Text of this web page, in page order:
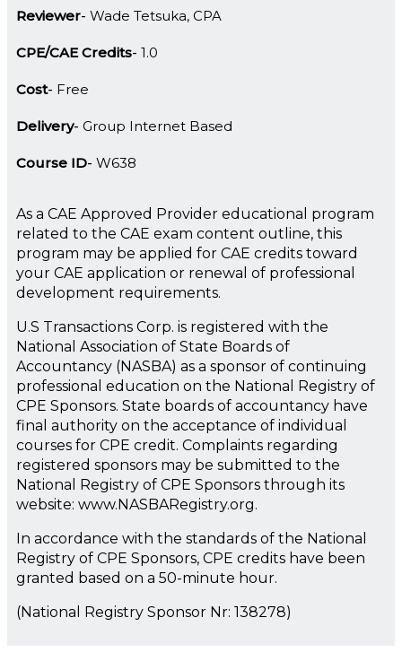
Reviewer Wade Tetsuka, CPA
CPE/CAE Credits 1.0
Cost Free
Delivery Group Internet Based
Course ID W638
As a CAE Approved Provider educational program
related to the CAE exam content outline, this
program may be applied for CAE credits toward
your CAE application or renewal of professional
development requirements.
U.S Transactions Corp. is registered with the
National Association of State Boards of
Accountancy (NASBA) as a sponsor of continuing
professional education on the National Registry of
CPE Sponsors. State boards of accountancy have
final authority on the acceptance of individual
courses for CPE credit. Complaints regarding
registered sponsors may be submitted to the
National Registry of CPE Sponsors through its
website: www.NASBARegistry.org.
In accordance with the standards of the National
Registry of CPE Sponsors, CPE credits have been
granted based on a 50-minute hour.
(National Registry Sponsor Nr: 138278)